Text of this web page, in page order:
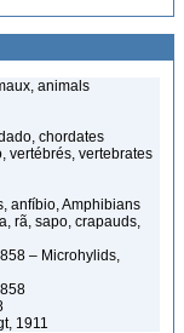
animals
chordates
vertébrés, vertebrates
anfíbio, Amphibians
rã, sapo, crapauds,
– Microhylids,
1911